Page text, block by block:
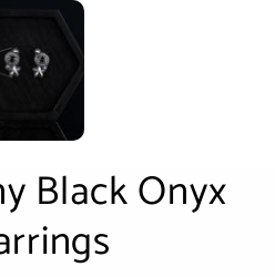
Black Onyx